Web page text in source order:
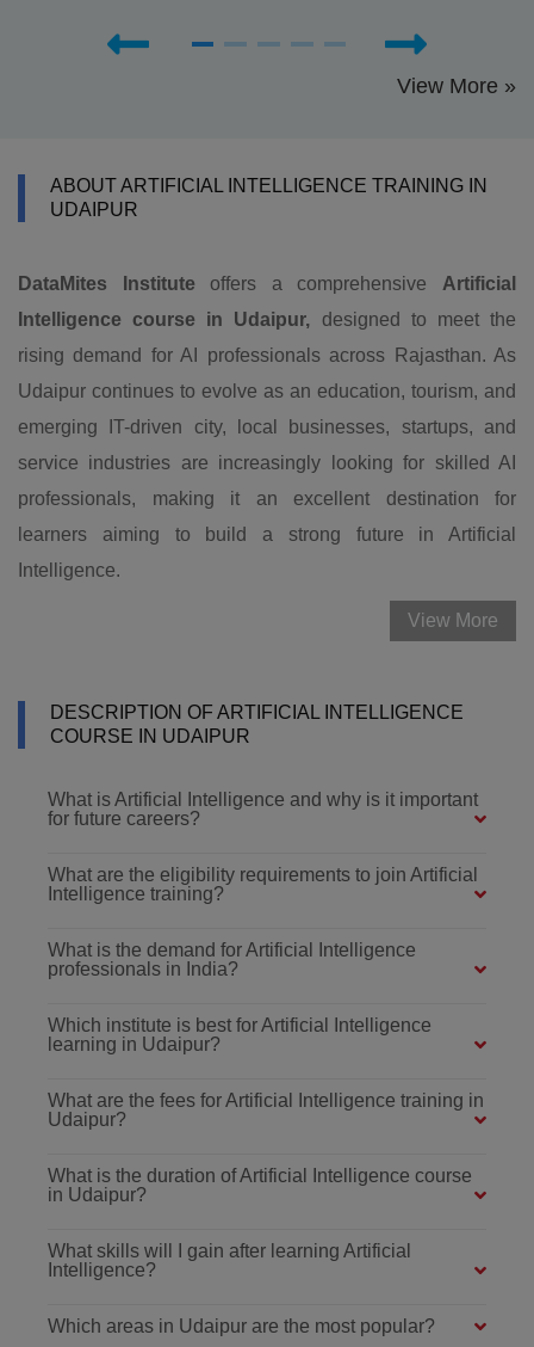
View More »
ABOUT ARTIFICIAL INTELLIGENCE TRAINING IN
UDAIPUR
DataMites Instituteoffers a comprehensive Artificial
Intelligence course in Udaipur, designed to meet the
rising demand for AI professionals across Rajasthan. As
Udaipur continues to evolve as an education, tourism, and
emerging IT-driven city, local businesses, startups, and
service industries are increasingly looking for skilled AI
professionals, making it an excellent destination for
learners aiming to build a strong future in Artificial
Intelligence.
View More
DESCRIPTION OF ARTIFICIAL INTELLIGENCE
COURSE IN UDAIPUR
What is Artificial Intelligence and why is it important
for future careers?
What are the eligibility requirements to join Artificial
Intelligence training?
What is the demand for Artificial Intelligence
professionals in India?
Which institute is best for Artificial Intelligence
learning in Udaipur?
What are the fees for Artificial Intelligence training in
Udaipur?
What is the duration of Artificial Intelligence course
in Udaipur?
What skills will I gain after learning Artificial
Intelligence?
Which areas in Udaipur are the most popular?